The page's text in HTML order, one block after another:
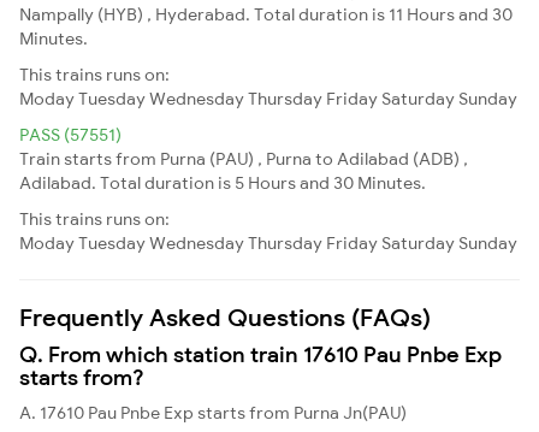
Nampally (HYB) , Hyderabad. Total duration is 11 Hours and 30
Minutes.
This trains runs on:
ModayTuesdayWednesdayThursday Friday Saturday Sunday
PASS (57551)
Train starts from Purna (PAU) , Purna to Adilabad (ADB) ,
Adilabad. Total duration is 5 Hours and 30 Minutes.
This trains runs on:
ModayTuesdayWednesdayThursday Friday Saturday Sunday
Frequently Asked Questions (FAQs)
Q. From which station train 17610 Pau Pnbe Exp
starts from?
A. 17610 Pau Pnbe Exp starts from Purna Jn(PAU)